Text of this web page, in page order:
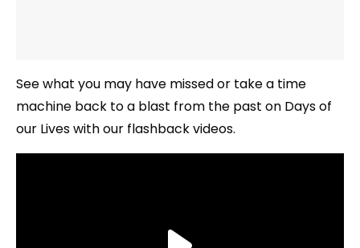
See what you may have missed or take a time
machine back to a blast from the past on Days of
our Lives with our flashback videos.